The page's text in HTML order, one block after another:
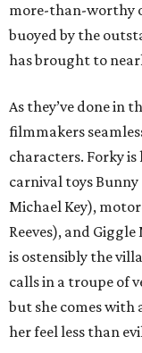
more-than-worthy
buoyed by the
has brought to
As they’ve done in
filmmakers
characters. Forky
carnival toys Bunny
Michael Key),
Reeves), and
is ostensibly the
calls in a troupe of
but she comes
her feel less than